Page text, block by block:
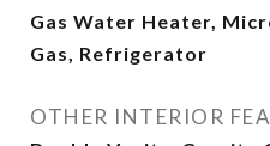
Gas Water Heater,
Gas, Refrigerator
OTHER INTERIOR